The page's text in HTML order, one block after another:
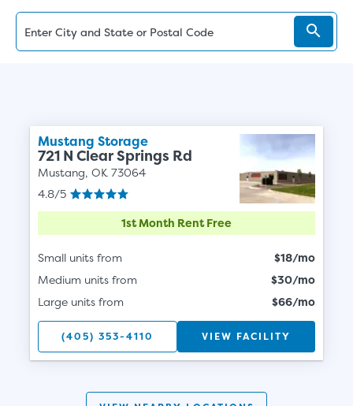
Mustang Storage
721 N Clear Springs Rd
Mustang, OK 73064
4.8/5
1st Month Rent Free
Small units from
$18/mo
Medium units from
$30/mo
Large units from
$66/mo
(405) 353-4110 VIEW FACILITY